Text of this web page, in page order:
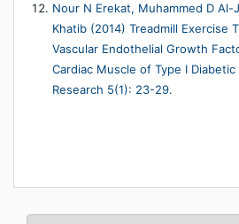
Nour N Erekat, Muhammed D Al-
Khatib (2014) Treadmill Exercise
Vascular Endothelial Growth
Cardiac Muscle of Type I
Research 5(1): 23-29.